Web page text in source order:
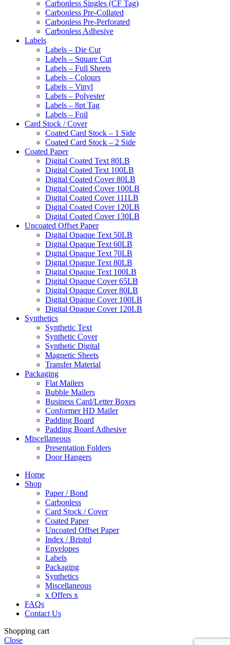
Carbonless Singles (CF Tag)
Carbonless Pre-Collated
Carbonless Pre-Perforated
Carbonless Adhesive
Labels
Labels – Die Cut
Labels – Square Cut
Labels – Full Sheets
Labels – Colours
Labels – Vinyl
Labels – Polyester
Labels – 8pt Tag
Labels – Foil
Card Stock / Cover
Coated Card Stock – 1 Side
Coated Card Stock – 2 Side
Coated Paper
Digital Coated Text 80LB
Digital Coated Text 100LB
Digital Coated Cover 80LB
Digital Coated Cover 100LB
Digital Coated Cover 111LB
Digital Coated Cover 120LB
Digital Coated Cover 130LB
Uncoated Offset Paper
Digital Opaque Text 50LB
Digital Opaque Text 60LB
Digital Opaque Text 70LB
Digital Opaque Text 80LB
Digital Opaque Text 100LB
Digital Opaque Cover 65LB
Digital Opaque Cover 80LB
Digital Opaque Cover 100LB
Digital Opaque Cover 120LB
Synthetics
Synthetic Text
Synthetic Cover
Synthetic Digital
Magnetic Sheets
Transfer Material
Packaging
Flat Mailers
Bubble Mailers
Business Card/Letter Boxes
Conformer HD Mailer
Padding Board
Padding Board Adhesive
Miscellaneous
Presentation Folders
Door Hangers
Home
Shop
Paper / Bond
Carbonless
Card Stock / Cover
Coated Paper
Uncoated Offset Paper
Index / Bristol
Envelopes
Labels
Packaging
Synthetics
Miscellaneous
x Offers x
FAQs
Contact Us
Shopping cart
Close